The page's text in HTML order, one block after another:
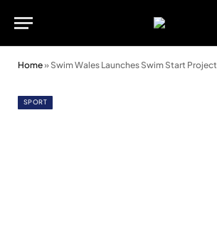
Home» Swim Wales Launches Swim Start Project
SPORT